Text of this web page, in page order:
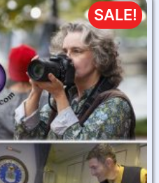
SALE!